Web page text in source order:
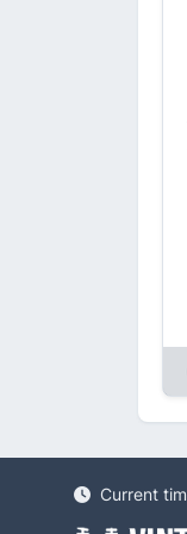
Current